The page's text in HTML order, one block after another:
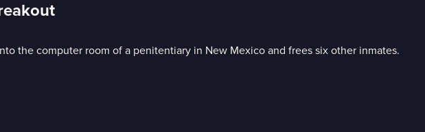
the computer room of a penitentiary in New Mexico and frees six other inmates.